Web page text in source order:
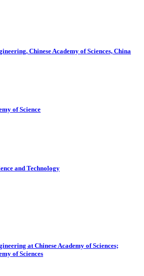
Chinese Academy of Sciences, China
of Science
and Technology
at Chinese Academy of Sciences;
of Sciences